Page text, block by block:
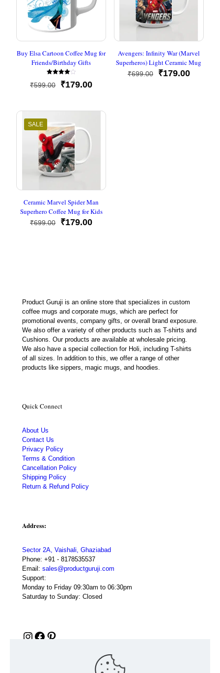
Buy Elsa Cartoon Coffee Mug for
Friends/Birthday Gifts
Rated
4.00
₹599.00
Original
₹599.00.
₹179.00Current
₹179.00.
Avengers: Infinity War (Marvel
Superheros) Light Ceramic Mug
₹699.00
Original
₹179.00Current
SALE
Ceramic Marvel Spider Man
Superhero Coffee Mug for Kids
₹699.00
Original
₹179.00Current
Product Guruji is an online store that specializes in custom
coffee mugs and corporate mugs, which are perfect for
promotional events, company gifts, or overall brand exposure.
We also offer a variety of other products such as T-shirts and
Cushions. Our products are available at wholesale pricing.
We also have a special collection for Holi, including T-shirts
of all sizes. In addition to this, we offer a range of other
products like sippers, magic mugs, and hoodies.
Quick Connect
About Us
Contact Us
Privacy Policy
Terms & Condition
Cancellation Policy
Shipping Policy
Return & Refund Policy
Address:
Sector 2A, Vaishali, Ghaziabad
Phone: +91 - 8178535537
Email: sales@productguruji.com
Support:
Monday to Friday 09:30am to 06:30pm
Saturday to Sunday: Closed
Instagram
Facebook
Pinterest